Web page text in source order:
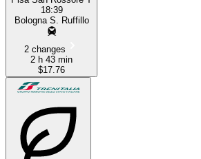
18:39
Bologna S. Ruffillo
2 changes
2 h 43 min
$17.76